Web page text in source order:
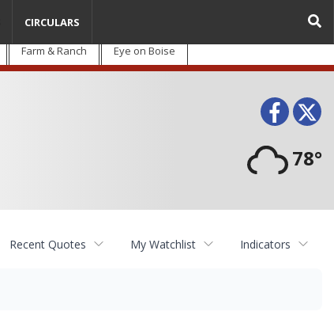
Farm & Ranch Eye on Boise
78°
CIRCULARS
Recent Quotes My Watchlist Indicators